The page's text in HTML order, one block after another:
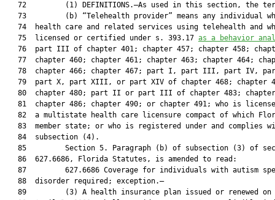
72         (1) DEFINITIONS.—As used in this section, the
73         (b) “Telehealth provider” means any individual
74  health care and related services using telehealth and
   75  licensed or certified under s. 393.17
as a behavior
76  part III of chapter 401; chapter 457; chapter 458;
77  chapter 460; chapter 461; chapter 463; chapter 464;
78  chapter 466; chapter 467; part I, part III, part IV,
79  part X, part XIII, or part XIV of chapter 468; chapter
80  chapter 480; part II or part III of chapter 483;
81  chapter 486; chapter 490; or chapter 491; who is
82  a multistate health care licensure compact of which
83  member state; or who is registered under and complies
   84  subsection (4).
85         Section 5. Paragraph (b) of subsection (3) of
   86  627.6686, Florida Statutes, is amended to read:
87         627.6686 Coverage for individuals with autism
   88  disorder required; exception.—
89         (3) A health insurance plan issued or renewed on